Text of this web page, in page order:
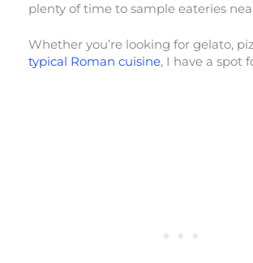
plenty of time to sample eateries
Whether you’re looking for gelato,
typical Roman cuisine, I have a spot